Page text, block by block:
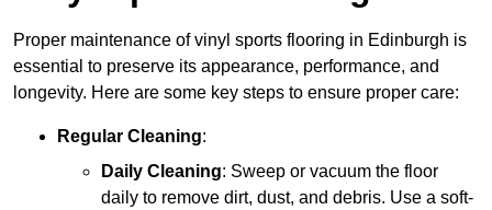
Proper maintenance of vinyl sports flooring in Edinburgh is
essential to preserve its appearance, performance, and
longevity. Here are some key steps to ensure proper care:
Regular Cleaning:
Daily Cleaning: Sweep or vacuum the floor
daily to remove dirt, dust, and debris. Use a soft-